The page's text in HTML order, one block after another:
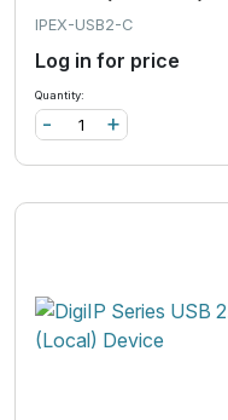
IPEX-USB2-C
Log in for price
Quantity:
+
-